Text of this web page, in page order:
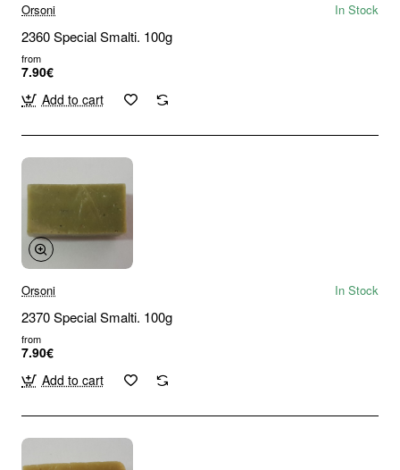
Orsoni In Stock
2360 Special Smalti. 100g
from
7.90€
Add to cart
Orsoni In Stock
2370 Special Smalti. 100g
from
7.90€
Add to cart